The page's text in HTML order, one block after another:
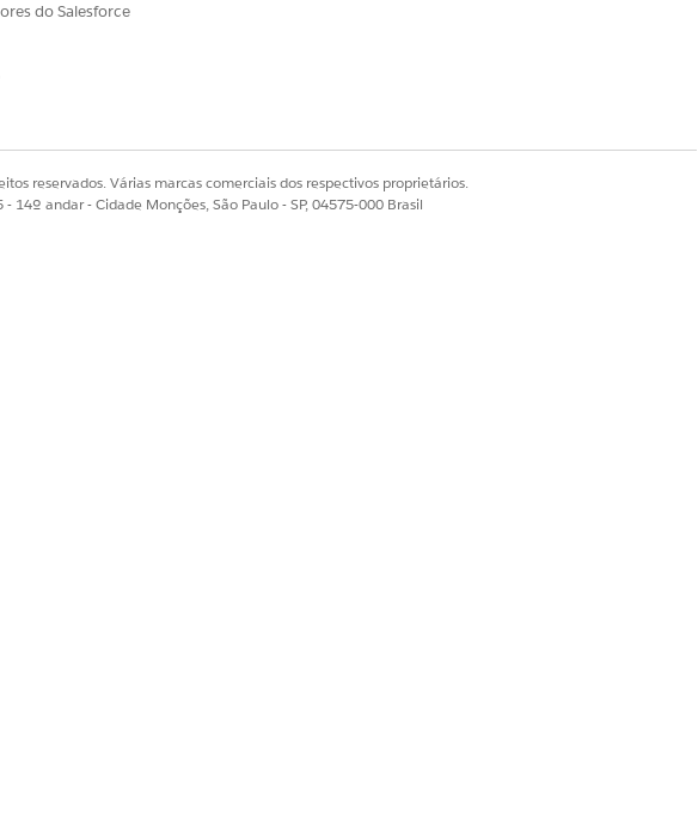
managers a complete customer intelligence solution.
Sim Não
do Salesforce
reservados. Várias marcas comerciais dos respectivos proprietários.
14º andar - Cidade Monções, São Paulo - SP, 04575-000 Brasil